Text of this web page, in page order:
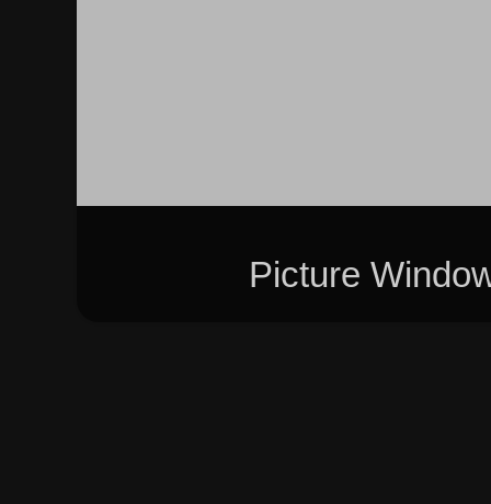
Picture